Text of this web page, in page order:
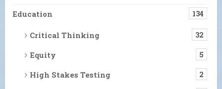
Education 134
Critical Thinking 32
Equity 5
High Stakes Testing 2